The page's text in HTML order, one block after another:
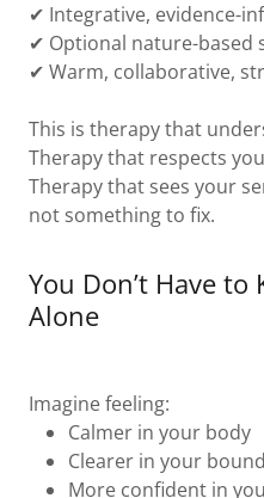
✔ Integrative, evidence-
✔ Optional nature-based
✔ Warm, collaborative,
This is therapy that
Therapy that respects
Therapy that sees your
not something to fix.
You Don’t Have to
Alone
Imagine feeling:
Calmer in your body
Clearer in your
More confident in